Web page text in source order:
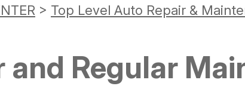
> Top Level Auto Repair &
and Regular